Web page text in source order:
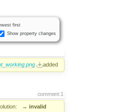
first
Show property changes
added
comment:1
→ invalid